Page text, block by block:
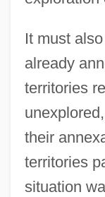
It must
already
territories
their
territories
situation